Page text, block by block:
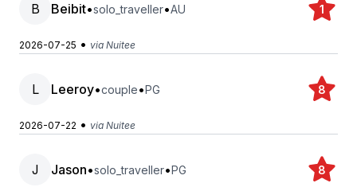
B Beibit•solo_traveller•AU 1
2026-07-25 • via Nuitee
L Leeroy•couple•PG 8
2026-07-22 • via Nuitee
J Jason•solo_traveller•PG 8